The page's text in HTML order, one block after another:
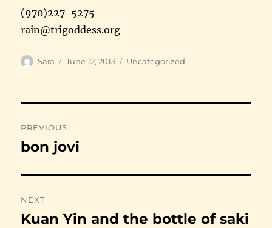
(970)227-5275
rain@trigoddess.org
Author
Sára
Posted
June 12, 2013 Categories
Uncategorized
navigation
PREVIOUS
Previous
bon jovi
NEXT
Next
Kuan Yin and the bottle of saki